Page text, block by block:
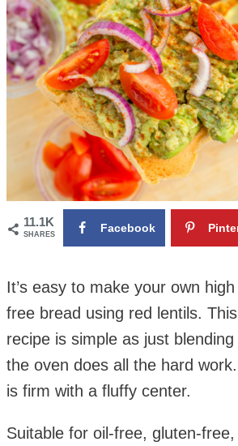
11.1K
SHARES Facebook
It’s easy to make your own
free bread using red lentils.
recipe is simple as just
the oven does all the hard work.
is firm with a fluffy center.
Suitable for oil-free, gluten-